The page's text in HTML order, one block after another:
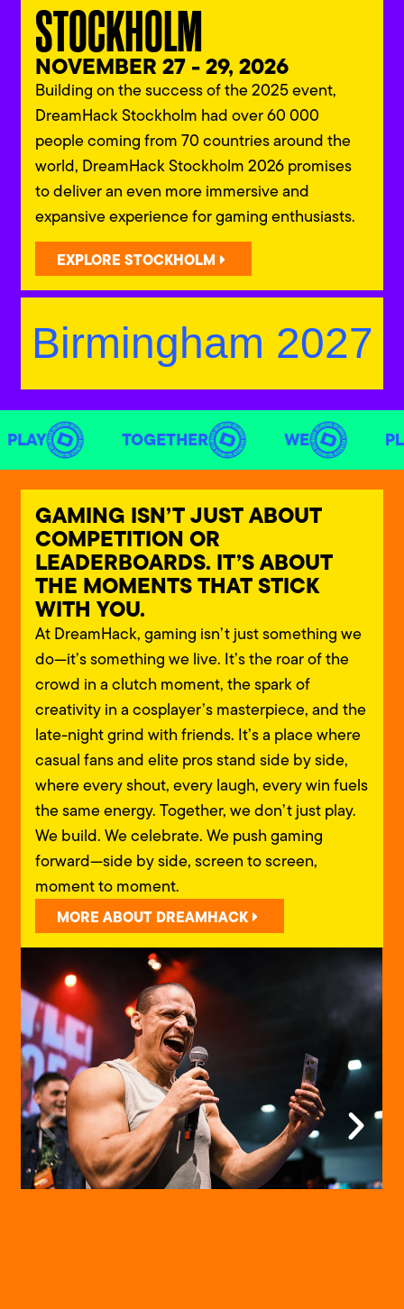
Birmingham 2027
STOCKHOLM
NOVEMBER 27 - 29, 2026
Building on the success of the 2025 event,
DreamHack Stockholm had over 60 000
people coming from 70 countries around the
world, DreamHack Stockholm 2026 promises
to deliver an even more immersive and
expansive experience for gaming enthusiasts.
EXPLORE STOCKHOLM
PLAY TOGETHER WE
GAMING ISN’T JUST ABOUT
COMPETITION OR
LEADERBOARDS. IT’S ABOUT
THE MOMENTS THAT STICK
WITH YOU.
At DreamHack, gaming isn’t just something we
do—it’s something we live. It’s the roar of the
crowd in a clutch moment, the spark of
creativity in a cosplayer’smasterpiece, and the
late-night grind with friends. It’s a place where
casual fans and elite pros stand side by side,
where every shout, every laugh, every win fuels
the same energy. Together, we don’t just play.
We build. We celebrate.We push gaming
forward—side by side, screen to screen,
moment to moment.
MORE ABOUT DREAMHACK